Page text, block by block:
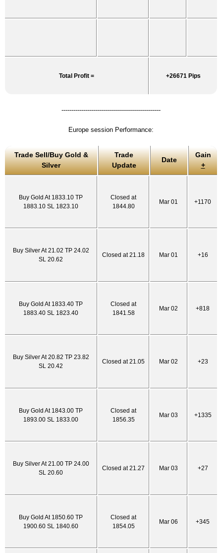
Total Profit = +26671 Pips
--------------------------------------------------
Europe session Performance:
Trade Sell/Buy Gold &
Silver
Trade
Update
Date
Gain
+
Buy Gold At 1833.10 TP
1883.10 SL 1823.10
Closed at
1844.80
Mar 01 +1170
Buy Silver At 21.02 TP 24.02
SL 20.62
Closed at 21.18 Mar 01 +16
Buy Gold At 1833.40 TP
1883.40 SL 1823.40
Closed at
1841.58
Mar 02 +818
Buy Silver At 20.82 TP 23.82
SL 20.42
Closed at 21.05 Mar 02 +23
Buy Gold At 1843.00 TP
1893.00 SL 1833.00
Closed at
1856.35
Mar 03 +1335
Buy Silver At 21.00 TP 24.00
SL 20.60
Closed at 21.27 Mar 03 +27
Buy Gold At 1850.60 TP
1900.60 SL 1840.60
Closed at
1854.05
Mar 06 +345